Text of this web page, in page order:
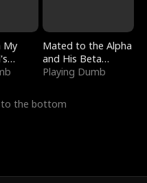
My
Mated to the Alpha
and His Beta
(Updating)
Playing Dumb
to the bottom